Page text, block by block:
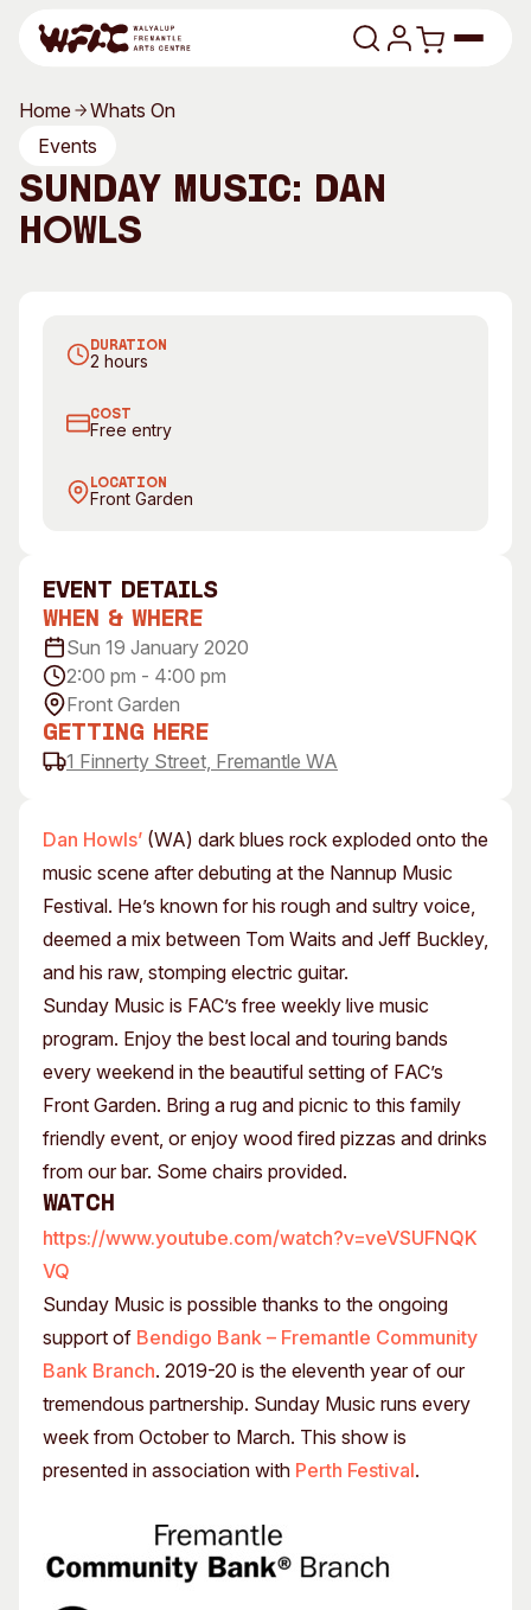
Program
Art Classes
Program
All Events
Concert Information
Access
Venue
Plated Café
About
Our History
Our Team
Our Partners
Opportunities
Membership
Search
Home
Whats On
Events
Sunday Music: Dan
Howls
Dan Howls’ (WA) dark blues rock exploded onto the
music scene after debuting at the Nannup Music
Festival. He’s known for his rough and sultry voice,
deemed a mix between Tom Waits and Jeff Buckley,
and his raw, stomping electric guitar.
Sunday Music is FAC’s free weekly live music
program. Enjoy the best local and touring bands
every weekend in the beautiful setting of FAC’s
Front Garden. Bring a rug and picnic to this family
friendly event, or enjoy wood fired pizzas and drinks
from our bar. Some chairs provided.
Watch
https://www.youtube.com/watch?v=veVSUFNQK
VQ
Sunday Music is possible thanks to the ongoing
support of Bendigo Bank – Fremantle Community
Bank Branch. 2019-20 is the eleventh year of our
tremendous partnership. Sunday Music runs every
week from October to March. This show is
presented in association with Perth Festival.
event Details
When & Where
Sun 19 January 2020
2:00 pm - 4:00 pm
Front Garden
Getting Here
1 Finnerty Street, Fremantle WA
DURATION
2 hours
COST
Free entry
LOCATION
Front Garden